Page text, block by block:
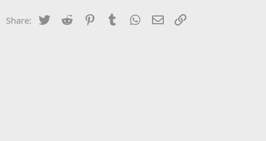
Share: Twitter Reddit PinterestTumblr WhatsApp
Email